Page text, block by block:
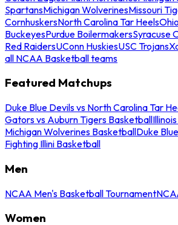
SpartansMichigan WolverinesMissouri
CornhuskersNorth Carolina Tar Heels
BuckeyesPurdue BoilermakersSyracuse
Red RaidersUConn HuskiesUSC Trojans
all NCAA Basketball teams
Featured Matchups
Duke Blue Devils vs North Carolina Tar
Gators vs Auburn Tigers Basketball
Michigan Wolverines BasketballDuke
Fighting Illini Basketball
Men
NCAA Men's Basketball Tournament
Women